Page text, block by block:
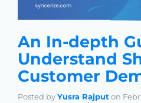
An In-depth
Understand
Customer
Posted byYusra Rajput on